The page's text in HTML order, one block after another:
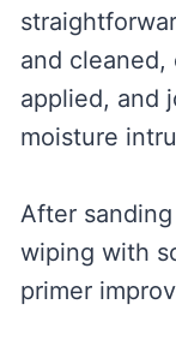
and cleaned,
applied, and
moisture
After
wiping with
primer